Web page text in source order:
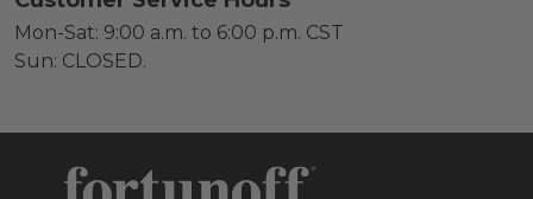
Mon-Sat: 9:00 a.m. to 6:00 p.m. CST
Sun: CLOSED.